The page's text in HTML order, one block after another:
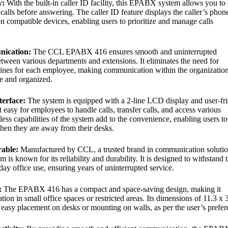
With the built-in caller ID facility, this EPABX system allows you to
before answering. The caller ID feature displays the caller’s
compatible devices, enabling users to prioritize and manage calls
The CCL EPABX 416 ensures smooth and uninterrupted
various departments and extensions. It eliminates the need for
for each employee, making communication within the
and organized.
The system is equipped with a 2-line LCD display and user-
for employees to handle calls, transfer calls, and access various
capabilities of the system add to the convenience, enabling users
they are away from their desks.
Manufactured by CCL, a trusted brand in communication
is known for its reliability and durability. It is designed to withstand
office use, ensuring years of uninterrupted service.
The EPABX 416 has a compact and space-saving design, making it
in small office spaces or restricted areas. Its dimensions of 11.3 x
placement on desks or mounting on walls, as per the user’s